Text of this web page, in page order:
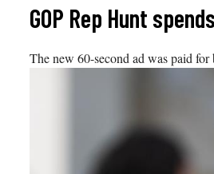
GOP Rep Hunt
The new 60-second ad was paid